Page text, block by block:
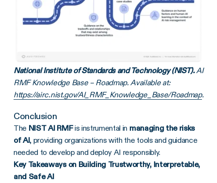
National Institute of Standards and Technology (NIST).AI
RMF Knowledge Base – Roadmap. Available at:
https://airc.nist.gov/AI_RMF_Knowledge_Base/Roadmap.
Conclusion
The NIST AI RMFis instrumental in managing the risks
of AI, providing organizations with the tools and guidance
needed to develop and deploy AI responsibly.
Key Takeaways on Building Trustworthy, Interpretable,
and Safe AI